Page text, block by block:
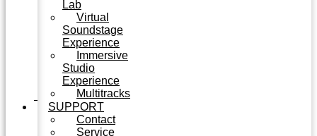
Lab
Virtual
Soundstage
Experience
Immersive
Studio
Experience
Multitracks
SUPPORT
Contact
Service